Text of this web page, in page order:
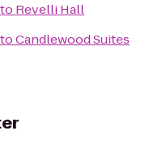
to Revelli Hall
toCandlewood Suites